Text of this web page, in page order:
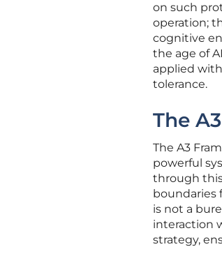
on such
operation;
cognitive
the age of
applied
tolerance.
The
The A3
powerful
through this
boundaries
is not a
interaction
strategy,